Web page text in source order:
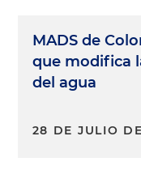
MADS de
que modifica
del agua
28 DE JULIO